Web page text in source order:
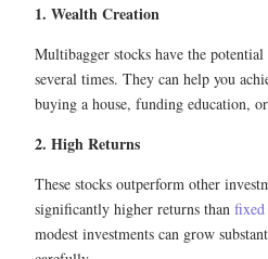
1. Wealth Creation
Multibagger stocks have the
several times. They can help you
buying a house, funding education,
2. High Returns
These stocks outperform other
significantly higher returns than fixed
modest investments can grow